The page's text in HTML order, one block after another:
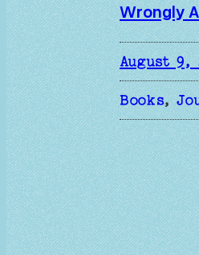
Wrongly
August 9,
Books,